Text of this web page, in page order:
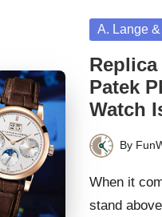
Posted
A. Lange
Patek
Watch
Posted
By
When it
stand